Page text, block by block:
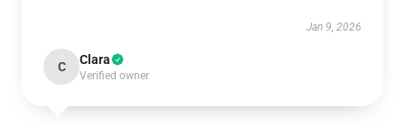
Jan 9, 2026
C Clara
Verified owner